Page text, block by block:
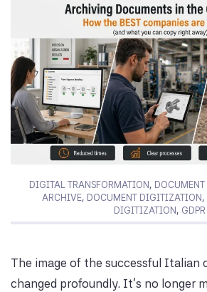
DIGITAL TRANSFORMATION ,
ARCHIVE, DOCUMENT DIGITIZATION ,
DIGITIZATION , GDPR
The image of the successful Italian
changed profoundly. It’s no longer